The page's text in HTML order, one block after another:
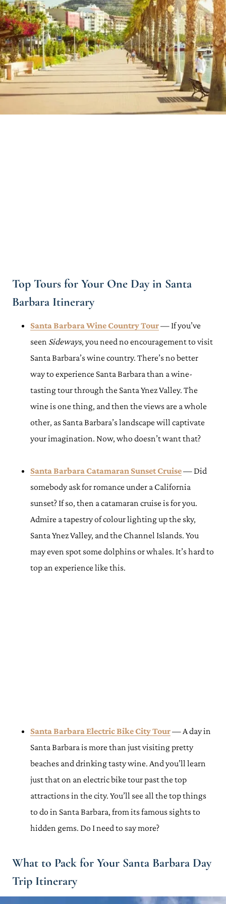
Santa Barbara Trip Itinerary – Map
Santa Barbara Day Trip: Read Next
Top Tours for Your One Day in Santa
Barbara Itinerary
Santa Barbara Wine Country Tour— If you’ve
seen Sideways, you need no encouragement to visit
Santa Barbara’s wine country. There’s no better
way to experience Santa Barbara than a wine-
tasting tour through the Santa Ynez Valley. The
wine is one thing, and then the views are a whole
other, as Santa Barbara’s landscape will captivate
your imagination. Now, who doesn’t want that?
Santa Barbara Catamaran Sunset Cruise— Did
somebody ask for romance under a California
sunset? If so, then a catamaran cruise is for you.
Admire a tapestry of colour lighting up the sky,
Santa Ynez Valley, and the Channel Islands. You
may even spot some dolphins or whales. It’s hard to
top an experience like this.
Santa Barbara Electric Bike City Tour— A day in
Santa Barbara is more than just visiting pretty
beaches and drinking tasty wine. And you’ll learn
just that on an electric bike tour past the top
attractions in the city. You’ll see all the top things
to do in Santa Barbara, from its famous sights to
hidden gems. Do I need to say more?
What to Pack for Your Santa Barbara Day
Trip Itinerary